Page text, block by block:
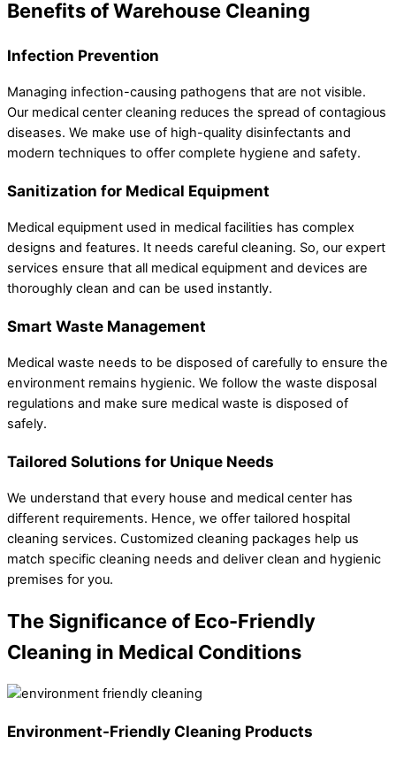
Benefits of Warehouse Cleaning
Infection Prevention
Managing infection-causing pathogens that are not visible.
Our medical center cleaning reduces the spread of contagious
diseases. We make use of high-quality disinfectants and
modern techniques to offer complete hygiene and safety.
Sanitization for Medical Equipment
Medical equipment used in medical facilities has complex
designs and features. It needs careful cleaning. So, our expert
services ensure that all medical equipment and devices are
thoroughly clean and can be used instantly.
Smart Waste Management
Medical waste needs to be disposed of carefully to ensure the
environment remains hygienic. We follow the waste disposal
regulations and make sure medical waste is disposed of
safely.
Tailored Solutions for Unique Needs
We understand that every house and medical center has
different requirements. Hence, we offer tailored hospital
cleaning services. Customized cleaning packages help us
match specific cleaning needs and deliver clean and hygienic
premises for you.
The Significance of Eco-Friendly
Cleaning in Medical Conditions
Environment-Friendly Cleaning Products